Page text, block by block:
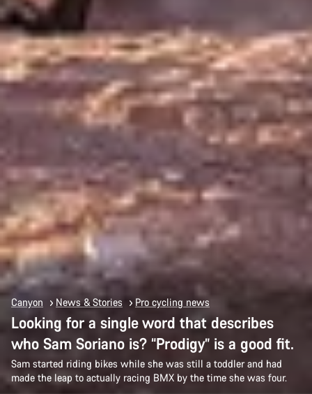
Canyon News & Stories Pro cycling news
Looking for a single word that describes
who Sam Soriano is? “Prodigy” is a good fit.
Sam started riding bikes while she was still a toddler and had
made the leap to actually racing BMX by the time she was four.